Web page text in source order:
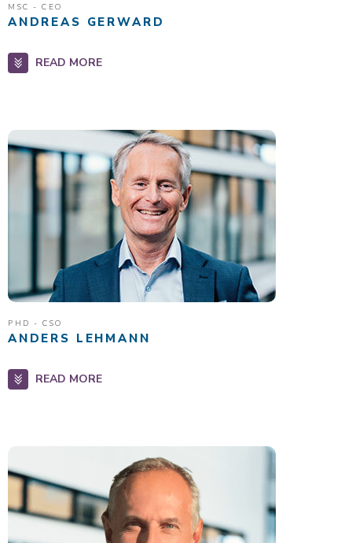
MSC - CEO
ANDREAS GERWARD
READ MORE
PHD - CSO
ANDERS LEHMANN
READ MORE